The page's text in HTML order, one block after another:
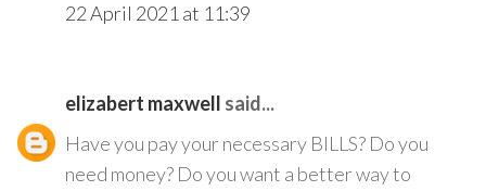
22 April 2021 at 11:39
elizabert maxwell said...
Have you pay your necessary BILLS? Do you
need money? Do you want a better way to